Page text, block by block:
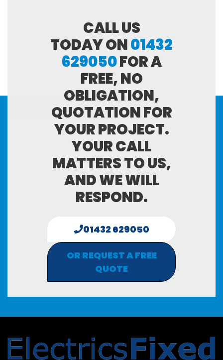
CALL US
TODAY ON01432
629050FOR A
FREE, NO
OBLIGATION,
QUOTATION FOR
YOUR PROJECT.
YOUR CALL
MATTERS TO US,
AND WE WILL
RESPOND.
01432 629050
OR REQUEST A FREE
QUOTE